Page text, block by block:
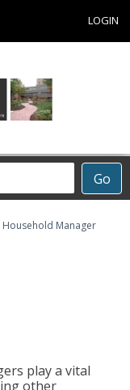
LOGIN
Go
Household Manager
play a vital
other